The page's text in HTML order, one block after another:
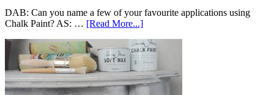
DAB: Can you name a few of your favourite applications using
Chalk Paint? AS: … [Read More...]